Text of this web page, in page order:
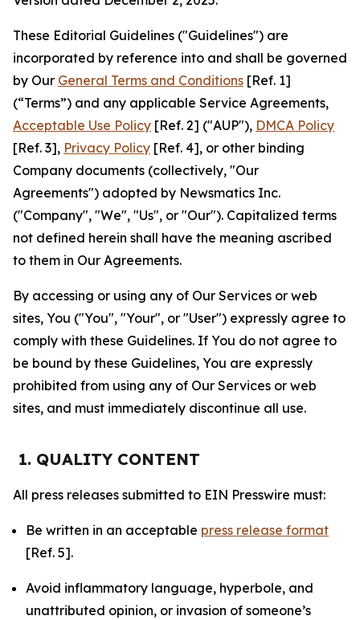
These Editorial Guidelines ("Guidelines") are
incorporated by reference into and shall be governed
by Our General Terms and Conditions [Ref. 1]
(“Terms”) and any applicable Service Agreements,
Acceptable Use Policy [Ref. 2] ("AUP"), DMCA Policy
[Ref. 3], Privacy Policy [Ref. 4], or other binding
Company documents (collectively, "Our
Agreements") adopted by Newsmatics Inc.
("Company", "We", "Us", or "Our"). Capitalized terms
not defined herein shall have the meaning ascribed
to them in Our Agreements.
By accessing or using any of Our Services or web
sites, You ("You", "Your", or "User") expressly agree to
comply with these Guidelines. If You do not agree to
be bound by these Guidelines, You are expressly
prohibited from using any of Our Services or web
sites, and must immediately discontinue all use.
1. QUALITY CONTENT
All press releases submitted to EIN Presswire must:
Be written in an acceptable press release format
[Ref. 5].
Avoid inflammatory language, hyperbole, and
unattributed opinion, or invasion of someone’s